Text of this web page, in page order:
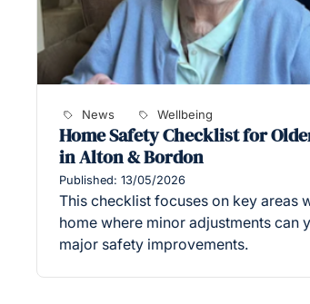
News Wellbeing
Home Safety Checklist for
in Alton & Bordon
Published: 13/05/2026
This checklist focuses on key areas
home where minor adjustments can
major safety improvements.